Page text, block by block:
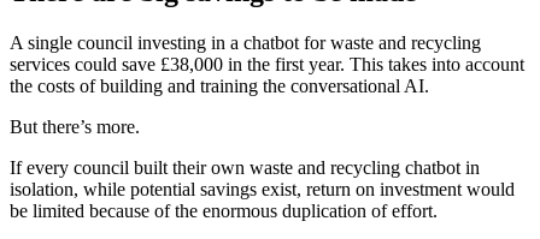
A single council investing in a chatbot for waste and recycling
services could save £38,000 in the first year. This takes into account
the costs of building and training the conversational AI.
But there’s more.
If every council built their own waste and recycling chatbot in
isolation, while potential savings exist, return on investment would
be limited because of the enormous duplication of effort.